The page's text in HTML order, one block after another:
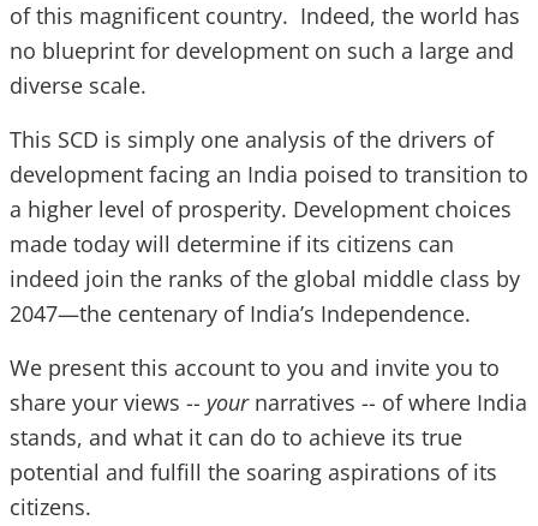
of this magnificent country. Indeed, the world has
no blueprint for development on such a large and
diverse scale.
This SCD is simply one analysis of the drivers of
development facing an India poised to transition to
a higher level of prosperity. Development choices
made today will determine if its citizens can
indeed join the ranks of the global middle class by
2047—the centenary of India’s Independence.
We present this account to you and invite you to
share your views -- yournarratives -- of where India
stands, and what it can do to achieve its true
potential and fulfill the soaring aspirations of its
citizens.